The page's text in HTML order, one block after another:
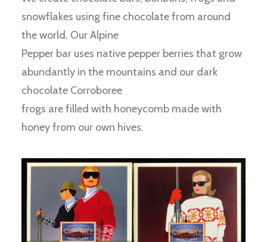
snowflakes using fine chocolate from around
the world. Our Alpine
Pepper bar uses native pepper berries that grow
abundantly in the mountains and our dark
chocolate Corroboree
frogs are filled with honeycomb made with
honey from our own hives.